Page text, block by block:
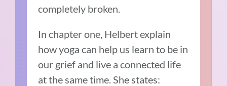
completely broken.
In chapter one, Helbert explain
how yoga can help us learn to be in
our grief and live a connected life
at the same time. She states: